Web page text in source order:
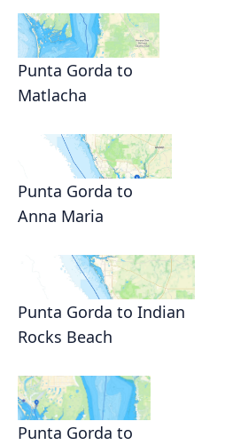
Punta Gorda to
Matlacha
Punta Gorda to
Anna Maria
Punta Gorda to Indian
Rocks Beach
Punta Gorda to